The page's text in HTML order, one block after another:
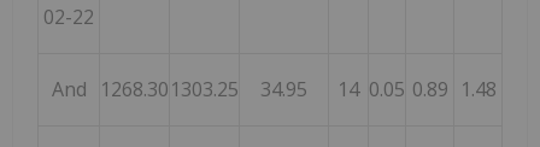
02-22
And 1268.301303.25 34.95 14 0.05 0.89 1.48